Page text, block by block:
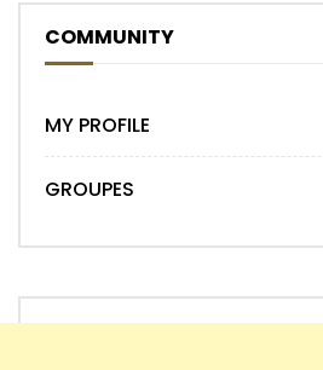
COMMUNITY
MY PROFILE
GROUPES